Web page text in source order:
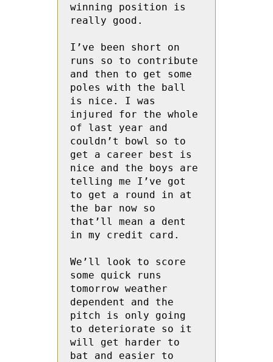
winning position is
really good.
I’ve been short on
runs so to contribute
and then to get some
poles with the ball
is nice. I was
injured for the whole
of last year and
couldn’t bowl so to
get a career best is
nice and the boys are
telling me I’ve got
to get a round in at
the bar now so
that’ll mean a dent
in my credit card.
We’ll look to score
some quick runs
tomorrow weather
dependent and the
pitch is only going
to deteriorate so it
will get harder to
bat and easier to